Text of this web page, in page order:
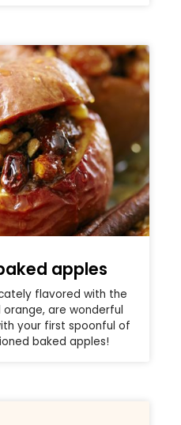
apples
flavored with the
are wonderful
your first spoonful of
baked apples!